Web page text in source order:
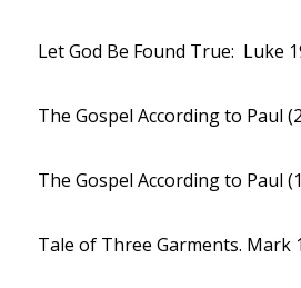
Let God Be Found True: Luke
The Gospel According to Paul
The Gospel According to Paul
Tale of Three Garments. Mark